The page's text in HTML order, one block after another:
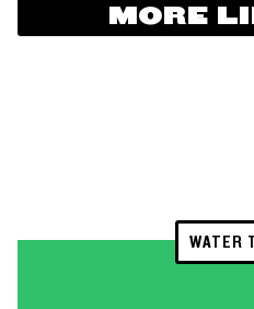
MORE
WATER